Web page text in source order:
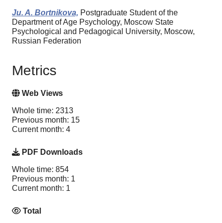
Ju. A. Bortnikova, Postgraduate Student of the
Department of Age Psychology, Moscow State
Psychological and Pedagogical University, Moscow,
Russian Federation
Metrics
Web Views
Whole time: 2313
Previous month: 15
Current month: 4
PDF Downloads
Whole time: 854
Previous month: 1
Current month: 1
Total